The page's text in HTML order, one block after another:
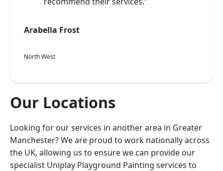
Arabella Frost
North West
Our Locations
Looking for our services in another area in Greater
Manchester? We are proud to work nationally across
the UK, allowing us to ensure we can provide our
specialist Uniplay Playground Painting services to